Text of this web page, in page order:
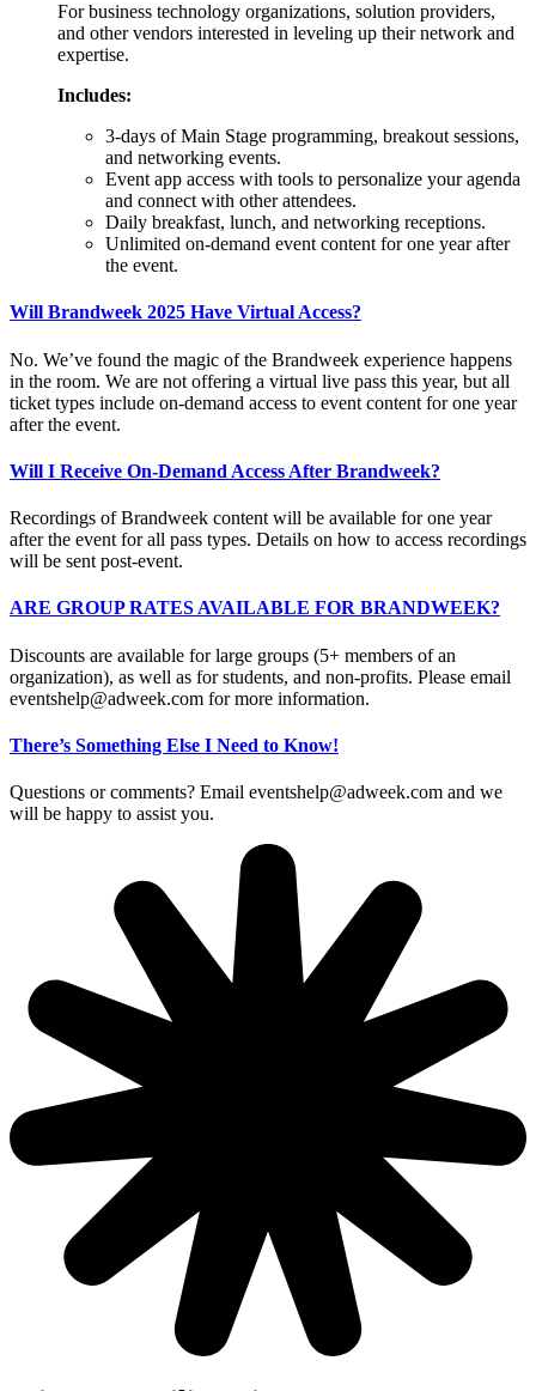
For business technology organizations, solution providers,
and other vendors interested in leveling up their network and
expertise.
Includes:
3-days of Main Stage programming, breakout sessions,
and networking events.
Event app access with tools to personalize your agenda
and connect with other attendees.
Daily breakfast, lunch, and networking receptions.
Unlimited on-demand event content for one year after
the event.
Will Brandweek 2025 Have Virtual Access?
No. We’ve found the magic of the Brandweek experience happens
in the room. We are not offering a virtual live pass this year, but all
ticket types include on-demand access to event content for one year
after the event.
Will I Receive On-Demand Access After Brandweek?
Recordings of Brandweek content will be available for one year
after the event for all pass types. Details on how to access recordings
will be sent post-event.
ARE GROUP RATES AVAILABLE FOR BRANDWEEK?
Discounts are available for large groups (5+ members of an
organization), as well as for students, and non-profits. Please email
eventshelp@adweek.com for more information.
There’s Something Else I Need to Know!
Questions or comments? Email eventshelp@adweek.com and we
will be happy to assist you.